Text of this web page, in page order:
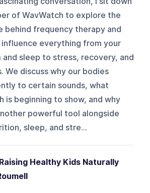
of WavWatch to explore the
behind frequency therapy and
influence everything from your
and sleep to stress, recovery, and
We discuss why our bodies
to certain sounds, what
is beginning to show, and why
powerful tool alongside
sleep, and stre...
Healthy Kids Naturally